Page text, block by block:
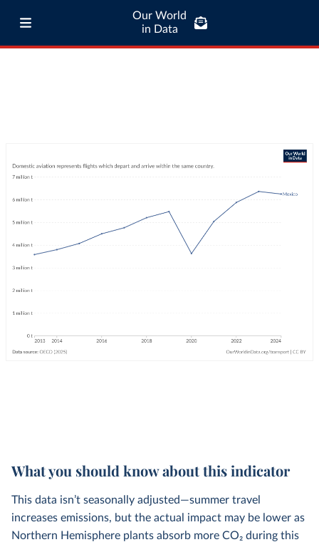
Our World
in Data
What you should know about this indicator
This data isn’t seasonally adjusted—summer travel
increases emissions, but the actual impact may be lower as
Northern Hemisphere plants absorb more CO₂ during this